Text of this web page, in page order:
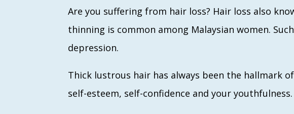
Are you suffering from hair loss? Hair loss also
thinning is common among Malaysian women.
depression.
Thick lustrous hair has always been the hallmark
self-esteem, self-confidence and your youthfulness.